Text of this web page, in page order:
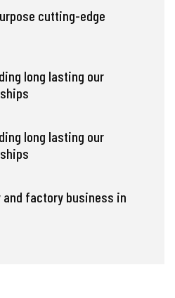
cutting-edge
long lasting our
long lasting our
factory business in